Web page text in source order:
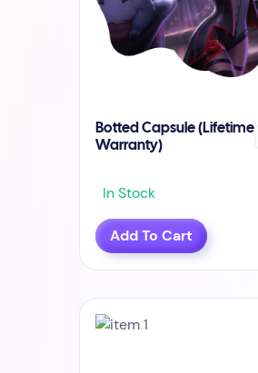
Botted Capsule (Lifetime
Warranty)
In Stock
Add To Cart